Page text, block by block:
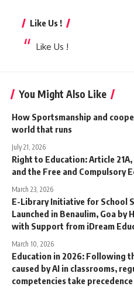
Like Us !
Like Us !
You Might Also Like
How Sportsmanship and
world that runs
July 21, 2026
Right to Education: Article 21A,
and the Free and Compulsory
March 23, 2026
E-Library Initiative for School
Launched in Benaulim, Goa by
with Support from iDream
March 10, 2026
Education in 2026: Following
caused by AI in classrooms,
competencies take precedence